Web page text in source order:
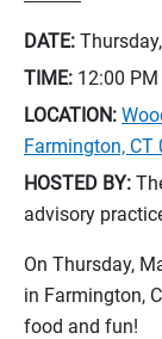
DATE:
TIME: 12:00
LOCATION:
Farmington, CT
HOSTED BY:
advisory
On Thursday,
in Farmington,
food and fun!